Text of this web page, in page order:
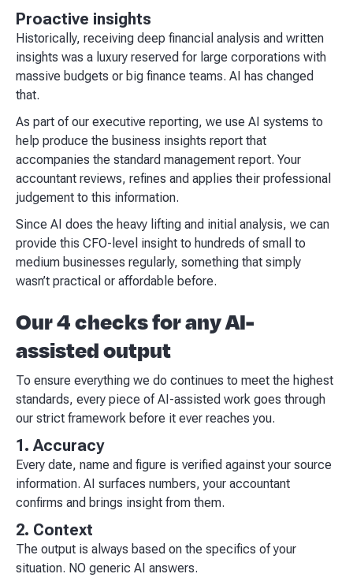
Proactive insights
Historically, receiving deep financial analysis and written
insights was a luxury reserved for large corporations with
massive budgets or big finance teams. AI has changed
that.
As part of our executive reporting, we use AI systems to
help produce the business insights report that
accompanies the standard management report. Your
accountant reviews, refines and applies their professional
judgement to this information.
Since AI does the heavy lifting and initial analysis, we can
provide this CFO-level insight to hundreds of small to
medium businesses regularly, something that simply
wasn’t practical or affordable before.
Our 4 checks for any AI-
assisted output
To ensure everything we do continues to meet the highest
standards, every piece of AI-assisted work goes through
our strict framework before it ever reaches you.
1. Accuracy
Every date, name and figure is verified against your source
information. AI surfaces numbers, your accountant
confirms and brings insight from them.
2. Context
The output is always based on the specifics of your
situation. NO generic AI answers.